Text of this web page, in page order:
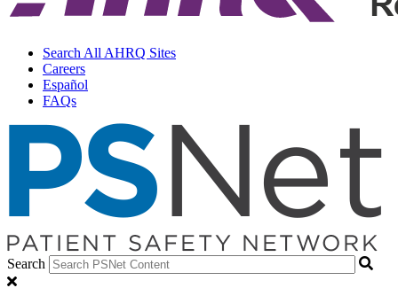
Search All AHRQ Sites
Careers
Español
FAQs
Search